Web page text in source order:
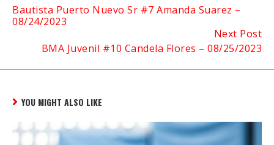
Reading
Bautista Puerto Nuevo Sr #7 Amanda Suarez –
08/24/2023
Next Post
BMA Juvenil #10 Candela Flores – 08/25/2023
YOU MIGHT ALSO LIKE